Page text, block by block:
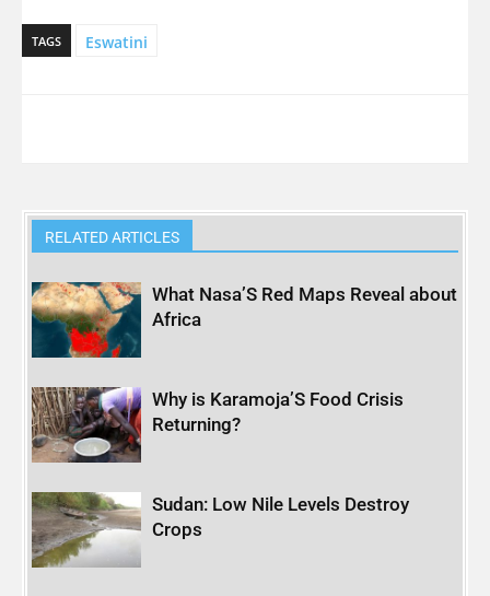
TAGS Eswatini
RELATED ARTICLES
What Nasa’S Red Maps Reveal about
Africa
Why is Karamoja’S Food Crisis
Returning?
Sudan: Low Nile Levels Destroy
Crops